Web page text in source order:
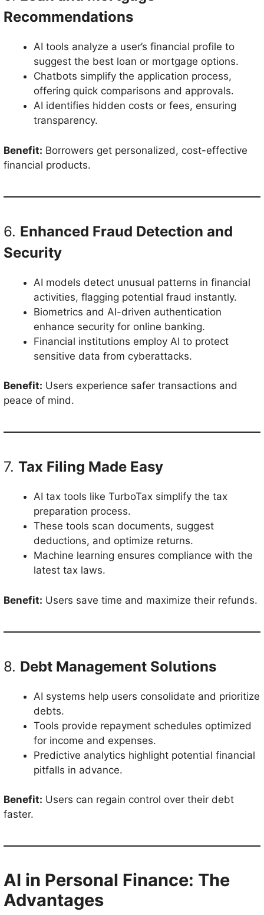
Recommendations
AI tools analyze a user’s financial profile to
suggest the best loan or mortgage options.
Chatbots simplify the application process,
offering quick comparisons and approvals.
AI identifies hidden costs or fees, ensuring
transparency.
Benefit: Borrowers get personalized, cost-effective
financial products.
6. Enhanced Fraud Detection and
Security
AI models detect unusual patterns in financial
activities, flagging potential fraud instantly.
Biometrics and AI-driven authentication
enhance security for online banking.
Financial institutions employ AI to protect
sensitive data from cyberattacks.
Benefit: Users experience safer transactions and
peace of mind.
7. Tax Filing Made Easy
AI tax tools like TurboTax simplify the tax
preparation process.
These tools scan documents, suggest
deductions, and optimize returns.
Machine learning ensures compliance with the
latest tax laws.
Benefit: Users save time and maximize their refunds.
8. Debt Management Solutions
AI systems help users consolidate and prioritize
debts.
Tools provide repayment schedules optimized
for income and expenses.
Predictive analytics highlight potential financial
pitfalls in advance.
Benefit: Users can regain control over their debt
faster.
AI in Personal Finance: The
Advantages